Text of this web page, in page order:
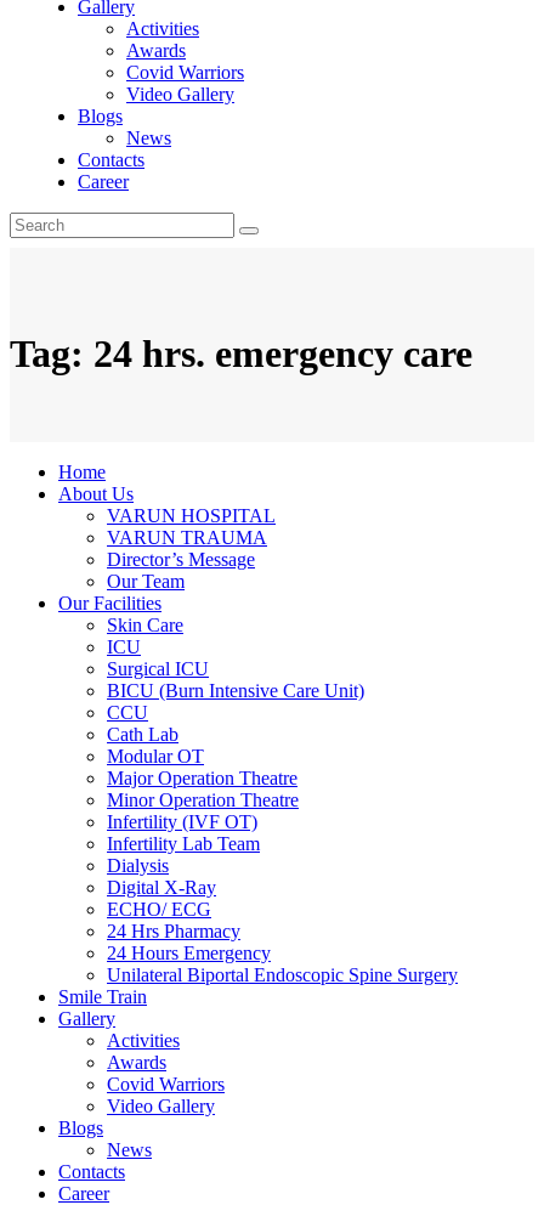
Gallery
Activities
Awards
Covid Warriors
Video Gallery
Blogs
News
Contacts
Career
Tag: 24 hrs. emergency care
Home
About Us
VARUN HOSPITAL
VARUN TRAUMA
Director’s Message
Our Team
Our Facilities
Skin Care
ICU
Surgical ICU
BICU (Burn Intensive Care Unit)
CCU
Cath Lab
Modular OT
Major Operation Theatre
Minor Operation Theatre
Infertility (IVF OT)
Infertility Lab Team
Dialysis
Digital X-Ray
ECHO/ ECG
24 Hrs Pharmacy
24 Hours Emergency
Unilateral Biportal Endoscopic Spine Surgery
Smile Train
Gallery
Activities
Awards
Covid Warriors
Video Gallery
Blogs
News
Contacts
Career